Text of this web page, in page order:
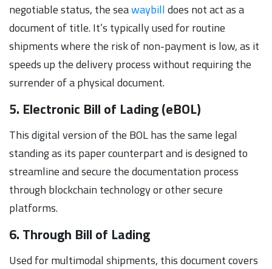
negotiable status, the seawaybilldoes not act as a
document of title. It’s typically used for routine
shipments where the risk of non-payment is low, as it
speeds up the delivery process without requiring the
surrender of a physical document.
5. Electronic Bill of Lading (eBOL)
This digital version of the BOL has the same legal
standing as its paper counterpart and is designed to
streamline and secure the documentation process
through blockchain technology or other secure
platforms.
6. Through Bill of Lading
Used for multimodal shipments, this document covers